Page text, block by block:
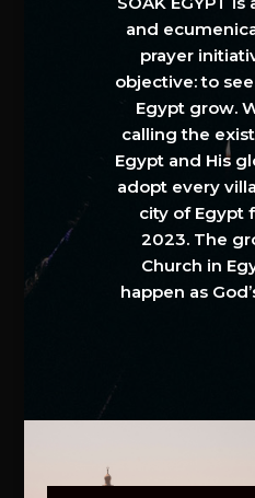
and
prayer
objective: to
Egypt grow.
calling the
Egypt and His
adopt every
city of Egypt
2023. The
Church in
happen as